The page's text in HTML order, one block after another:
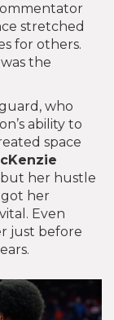
stretched
for others.
the
who
ability to
space
her hustle
her
Even
just before